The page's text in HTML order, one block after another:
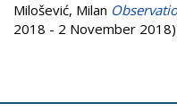
Milošević, Milan
2018 - 2 November